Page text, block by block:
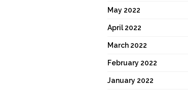
May 2022
April 2022
March 2022
February 2022
January 2022